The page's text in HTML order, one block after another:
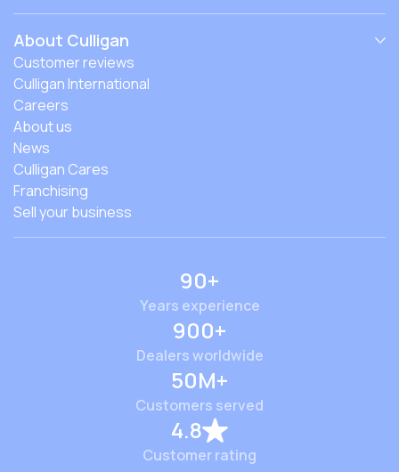
About Culligan
Customer reviews
Culligan International
Careers
About us
News
Culligan Cares
Franchising
Sell your business
90+
Years experience
900+
Dealers worldwide
50M+
Customers served
4.8
Customer rating